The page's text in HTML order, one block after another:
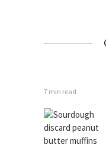
7 min read